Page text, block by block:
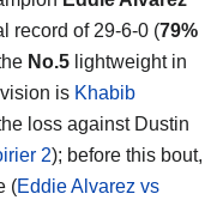
record of 29-6-0 (79%
No.5 lightweight in
is Khabib
loss against Dustin
2); before this bout,
(Eddie Alvarez vs